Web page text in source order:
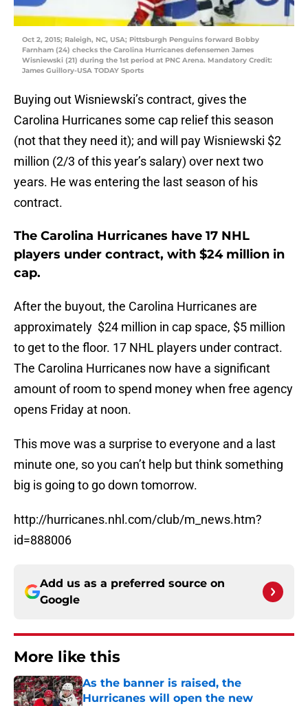
Oct 2, 2015; Raleigh, NC, USA; Pittsburgh Penguins forward Bobby
Farnham (24) checks the Carolina Hurricanes defensemen James
Wisniewski (21) during the 1st period at PNC Arena. Mandatory Credit:
James Guillory-USA TODAY Sports
Buying out Wisniewski’s contract, gives the
Carolina Hurricanes some cap relief this season
(not that they need it); and will pay Wisniewski $2
million (2/3 of this year’s salary) over next two
years. He was entering the last season of his
contract.
The Carolina Hurricanes have 17 NHL
players under contract, with $24 million in
cap.
After the buyout, the Carolina Hurricanes are
approximately $24 million in cap space, $5 million
to get to the floor. 17 NHL players under contract.
The Carolina Hurricanes now have a significant
amount of room to spend money when free agency
opens Friday at noon.
This move was a surprise to everyone and a last
minute one, so you can’t help but think something
big is going to go down tomorrow.
http://hurricanes.nhl.com/club/m_news.htm?
id=888006
Add us as a preferred source on
Google
More like this
As the banner is raised, the
Hurricanes will open the new